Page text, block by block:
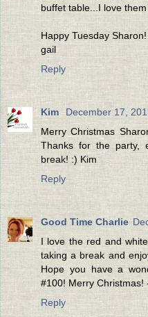
buffet table...I love them
Happy Tuesday Sharon!
gail
Reply
Kim
December 17,
Merry Christmas
Thanks for the party,
break! :) Kim
Reply
Good Time Charlie
I love the red and
taking a break and
Hope you have a
#100! Merry Christmas!
Reply